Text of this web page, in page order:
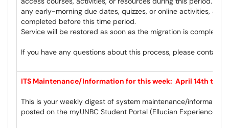
any early-morning due dates, quizzes, or online activities,
completed before this time period.
Service will be restored as soon as the migration is complete
If you have any questions about this process, please contact
ITS Maintenance/Information for this week: April 14th to
This is your weekly digest of system maintenance/information
posted on the myUNBC Student Portal (Ellucian Experience)